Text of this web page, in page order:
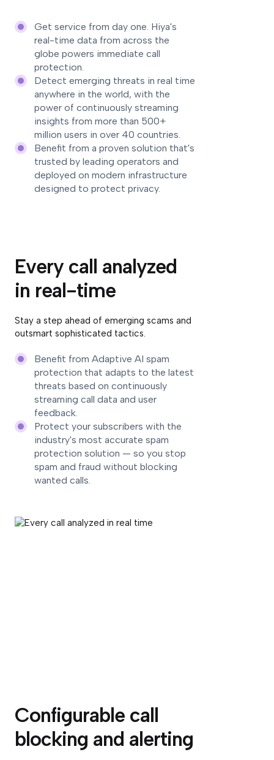
Get service from day one. Hiya's
real-time data from across the
globe powers immediate call
protection.
Detect emerging threats in real time
anywhere in the world, with the
power of continuously streaming
insights from more than 500+
million users in over 40 countries.
Benefit from a proven solution that's
trusted by leading operators and
deployed on modern infrastructure
designed to protect privacy.
Every call analyzed
in real-time
Stay a step ahead of emerging scams and
outsmart sophisticated tactics.
Benefit from Adaptive AI spam
protection that adapts to the latest
threats based on continuously
streaming call data and user
feedback.
Protect your subscribers with the
industry's most accurate spam
protection solution — so you stop
spam and fraud without blocking
wanted calls.
Configurable call
blocking and alerting